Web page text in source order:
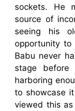
sockets. He
source of
seeing his
opportunity to
Babu never
stage
harboring
to showcase
viewed this